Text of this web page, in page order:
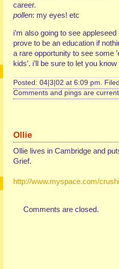
career.
pollen: my eyes! etc
i’m also going to see
prove to be an education if
a rare opportunity to see some
kids’. i’ll be sure to let you
Posted: 04|3|02 at 6:09 pm.
Comments and pings are
Ollie
Ollie lives in Cambridge and
Grief.
http://www.myspace.com/
Comments are closed.